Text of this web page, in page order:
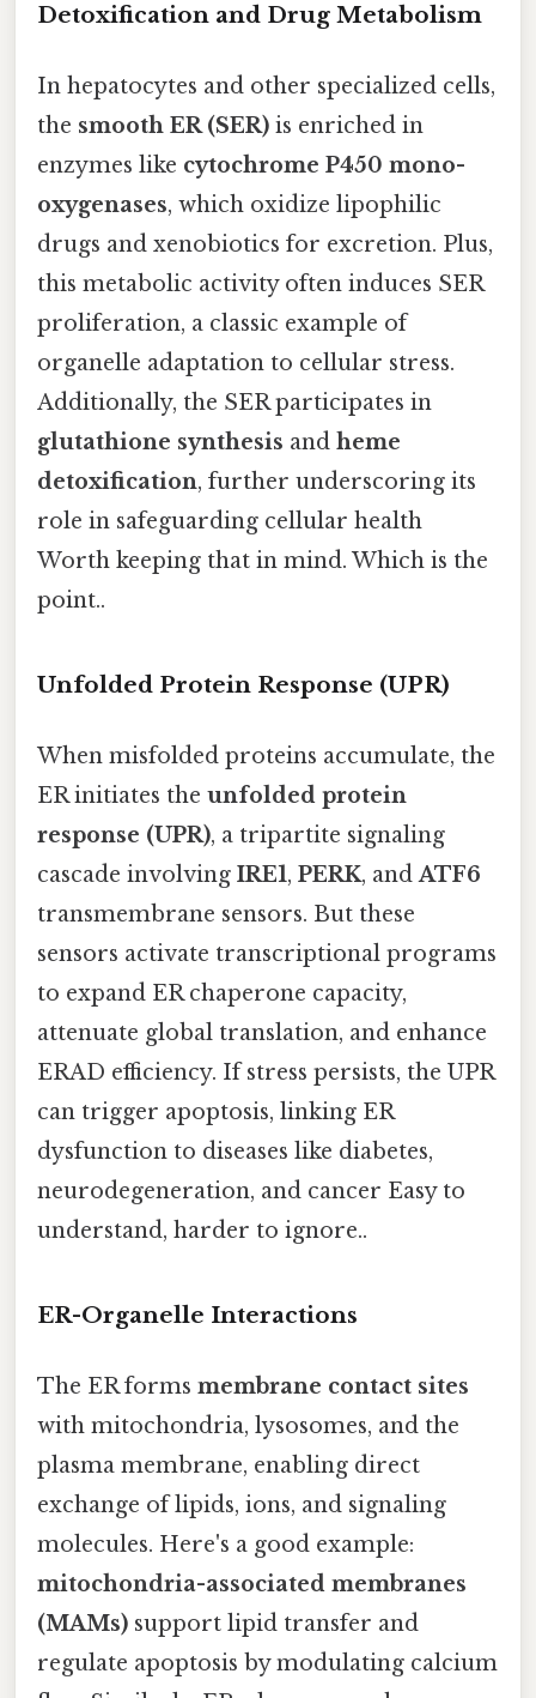
Detoxification and Drug Metabolism
In hepatocytes and other specialized cells,
the smooth ER (SER) is enriched in
enzymes like cytochrome P450 mono-
oxygenases, which oxidize lipophilic
drugs and xenobiotics for excretion. Plus,
this metabolic activity often induces SER
proliferation, a classic example of
organelle adaptation to cellular stress.
Additionally, the SER participates in
glutathione synthesis and heme
detoxification, further underscoring its
role in safeguarding cellular health
Worth keeping that in mind. Which is the
point..
Unfolded Protein Response (UPR)
When misfolded proteins accumulate, the
ER initiates the unfolded protein
response (UPR), a tripartite signaling
cascade involving IRE1, PERK, andATF6
transmembrane sensors. But these
sensors activate transcriptional programs
to expand ER chaperone capacity,
attenuate global translation, and enhance
ERAD efficiency. If stress persists, the UPR
can trigger apoptosis, linking ER
dysfunction to diseases like diabetes,
neurodegeneration, and cancer Easy to
understand, harder to ignore..
ER-Organelle Interactions
The ER forms membrane contact sites
with mitochondria, lysosomes, and the
plasma membrane, enabling direct
exchange of lipids, ions, and signaling
molecules. Here's a good example:
mitochondria-associated membranes
(MAMs) support lipid transfer and
regulate apoptosis by modulating calcium